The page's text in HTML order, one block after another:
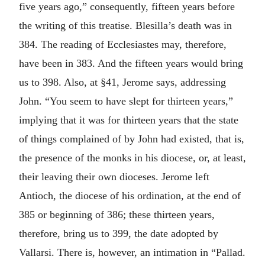
five years ago,” consequently, fifteen years before
the writing of this treatise. Blesilla’s death was in
384. The reading of Ecclesiastes may, therefore,
have been in 383. And the fifteen years would bring
us to 398. Also, at §41, Jerome says, addressing
John. “You seem to have slept for thirteen years,”
implying that it was for thirteen years that the state
of things complained of by John had existed, that is,
the presence of the monks in his diocese, or, at least,
their leaving their own dioceses. Jerome left
Antioch, the diocese of his ordination, at the end of
385 or beginning of 386; these thirteen years,
therefore, bring us to 399, the date adopted by
Vallarsi. There is, however, an intimation in “Pallad.